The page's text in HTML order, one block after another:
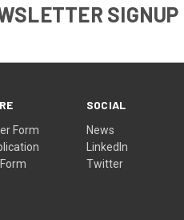
SIGNUP
Form
SOCIAL
News
LinkedIn
Twitter